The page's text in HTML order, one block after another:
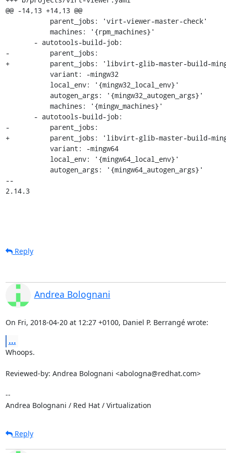
@@ -14,13 +14,13 @@
-          parent_jobs:
+          parent_jobs: 'libvirt-glib-master-build-
-          parent_jobs:
+          parent_jobs: 'libvirt-glib-master-build-
--
2.14.3
Reply
Andrea Bolognani
On Fri, 2018-04-20 at 12:27 +0100, Daniel P. Berrangé wrote:
...
Whoops.
Reviewed-by: Andrea Bolognani <abologna@redhat.com>
--
Andrea Bolognani / Red Hat / Virtualization
Reply